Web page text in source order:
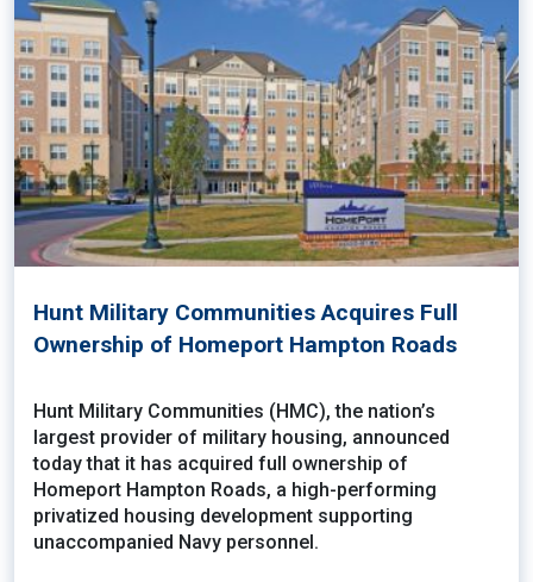
Hunt Military Communities Acquires Full
Ownership of Homeport Hampton Roads
Hunt Military Communities (HMC), the nation’s
largest provider of military housing, announced
today that it has acquired full ownership of
Homeport Hampton Roads, a high-performing
privatized housing development supporting
unaccompanied Navy personnel.